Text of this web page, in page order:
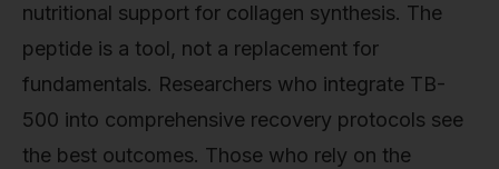
nutritional support for collagen synthesis. The
peptide is a tool, not a replacement for
fundamentals. Researchers who integrate TB-
500 into comprehensive recovery protocols see
the best outcomes. Those who rely on the